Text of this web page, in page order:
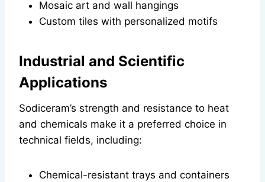
Mosaic art and wall hangings
Custom tiles with personalized motifs
Industrial and Scientific
Applications
Sodiceram’s strength and resistance to heat
and chemicals make it a preferred choice in
technical fields, including:
Chemical-resistant trays and containers